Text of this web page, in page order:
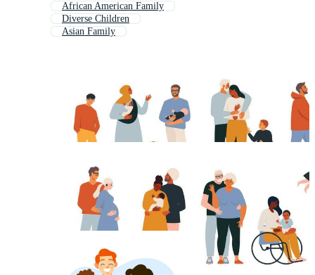
African American Family
Diverse Children
Asian Family